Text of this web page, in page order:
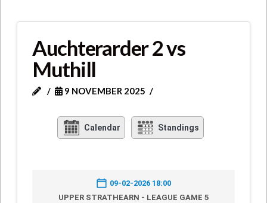
Auchterarder 2 vs
Muthill
9 NOVEMBER 2025
Calendar Standings
09-02-2026 18:00
UPPER STRATHEARN - LEAGUE GAME 5